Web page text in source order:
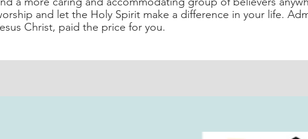
and let the Holy Spirit make a difference in your life.
Christ, paid the price for you.